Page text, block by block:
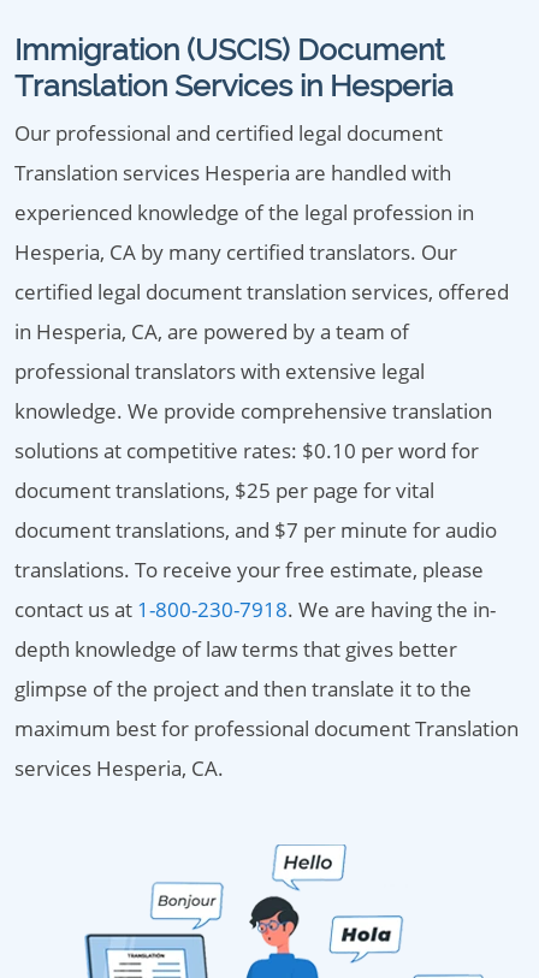
Immigration (USCIS) Document
Translation Services in Hesperia
Our professional and certified legal document
Translation services Hesperia are handled with
experienced knowledge of the legal profession in
Hesperia, CA by many certified translators. Our
certified legal document translation services, offered
in Hesperia, CA, are powered by a team of
professional translators with extensive legal
knowledge. We provide comprehensive translation
solutions at competitive rates: $0.10 per word for
document translations, $25 per page for vital
document translations, and $7 per minute for audio
translations. To receive your free estimate, please
contact us at 1-800-230-7918. We are having the in-
depth knowledge of law terms that gives better
glimpse of the project and then translate it to the
maximum best for professional document Translation
services Hesperia, CA.